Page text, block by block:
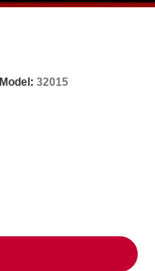
Model: 32015